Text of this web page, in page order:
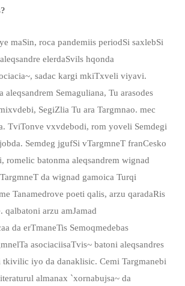
maSin, roca pandemiis periodSi saxlebSi
elerdaSvils hqonda
sadac kargi mkiTxveli viyavi.
aleqsandrem Semaguliana, Tu arasodes
SegiZlia Tu ara Targmnao. mec
TviTonve vxvdebodi, rom yoveli Semdegi
Semdeg jgufSi vTargmneT franCesko
romelic batonma aleqsandrem wignad
da wignad gamoica Turqi
Tanamedrove poeti qalis, arzu qaradaRis
qalbatoni arzu amJamad
da erTmaneTis Semoqmedebas
asociaciisaTvis~ batoni aleqsandres
tkivilic iyo da danaklisic. Cemi Targmanebi
almanax `xornabujsa~ da